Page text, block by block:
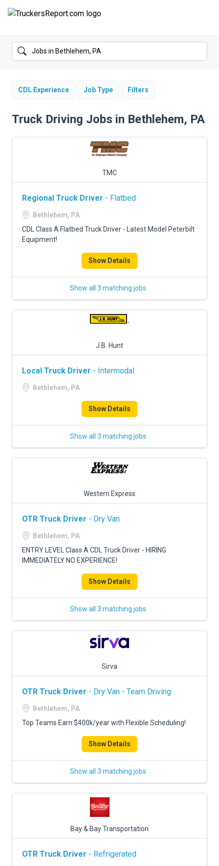
FORUMS
SALARIES
TRUCKING INSURANCE
FREIGHT FACTORING
ADVERTISE
CDL Experience Job Type Filters
Truck Driving Jobs in Bethlehem, PA
TMC
Regional Truck Driver - Flatbed
Bethlehem, PA
CDL Class A Flatbed Truck Driver - Latest Model Peterbilt
Equipment!
Show Details
Show all 3 matching jobs
J.B. Hunt
Local Truck Driver - Intermodal
Bethlehem, PA
Show Details
Show all 3 matching jobs
Western Express
OTR Truck Driver - Dry Van
Bethlehem, PA
ENTRY LEVEL Class A CDL Truck Driver - HIRING
IMMEDIATELY NO EXPERIENCE!
Show Details
Show all 3 matching jobs
Sirva
OTR Truck Driver - Dry Van - Team Driving
Bethlehem, PA
Top Teams Earn $400k/year with Flexible Scheduling!
Show Details
Show all 3 matching jobs
Bay & Bay Transportation
OTR Truck Driver - Refrigerated